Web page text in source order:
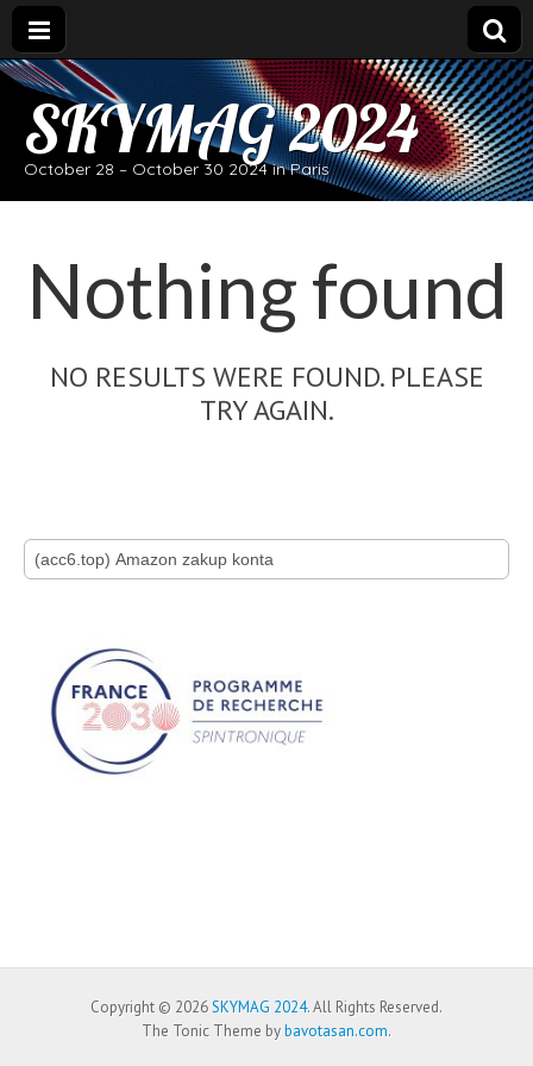
SKYMAG 2024
October 28 – October 30 2024 in Paris
Nothing found
NO RESULTS WERE FOUND. PLEASE
TRY AGAIN.
Search for:
Copyright © 2026SKYMAG 2024. All Rights Reserved.
The Tonic Theme bybavotasan.com.